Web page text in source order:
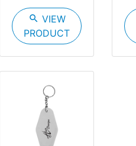
search VIEW
PRODUCT